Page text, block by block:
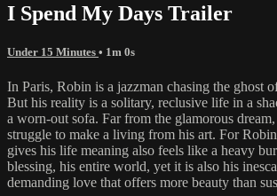
I Spend My Days Trailer
Under 15 Minutes • 1m 0s
In Paris, Robin is a jazzman chasing the ghost
But his reality is a solitary, reclusive life in a
a worn-out sofa. Far from the glamorous
struggle to make a living from his art. For
gives his life meaning also feels like a heavy
blessing, his entire world, yet it is also his
demanding love that offers more beauty than